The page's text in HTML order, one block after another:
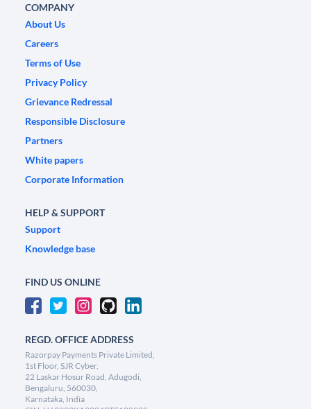
COMPANY
About Us
Careers
Terms of Use
Privacy Policy
Grievance Redressal
Responsible Disclosure
Partners
White papers
Corporate Information
HELP & SUPPORT
Support
Knowledge base
FIND US ONLINE
REGD. OFFICE ADDRESS
Razorpay Payments Private Limited,
1st Floor, SJR Cyber,
22 Laskar Hosur Road, Adugodi,
Bengaluru, 560030,
Karnataka, India